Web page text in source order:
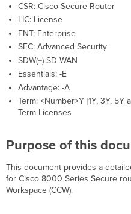
information
CSR: Cisco Secure Router
LIC: License
ENT: Enterprise
SEC: Advanced Security
SDW(+) SD-WAN
Essentials: -E
Advantage: -A
Term: <Number>Y [1Y, 3Y,
Term Licenses
Purpose of this
This document provides a
for Cisco 8000 Series Secure
Workspace (CCW).